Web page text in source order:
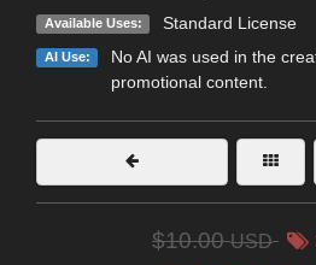
Available Uses: Standard License
AI Use:
No AI was used in the
promotional content.
$10.00USD